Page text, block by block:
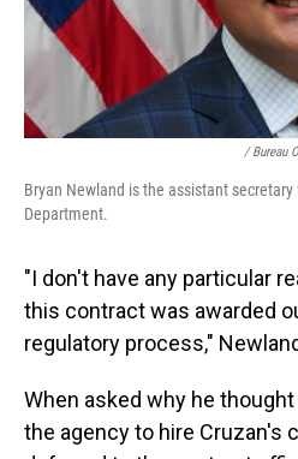
/ Bureau
Bryan Newland is the assistant
Department.
"I don't have any particular
this contract was awarded
regulatory process,"
When asked why he
the agency to hire Cruzan's